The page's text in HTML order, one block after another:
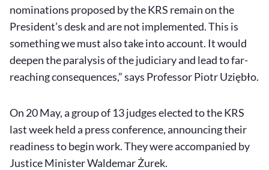
nominations proposed by the KRS remain on the
President’s desk and are not implemented. This is
something we must also take into account. It would
deepen the paralysis of the judiciary and lead to far-
reaching consequences,” says Professor Piotr Uziębło.
On 20 May, a group of 13 judges elected to the KRS
last week held a press conference, announcing their
readiness to begin work. They were accompanied by
Justice Minister Waldemar Żurek.